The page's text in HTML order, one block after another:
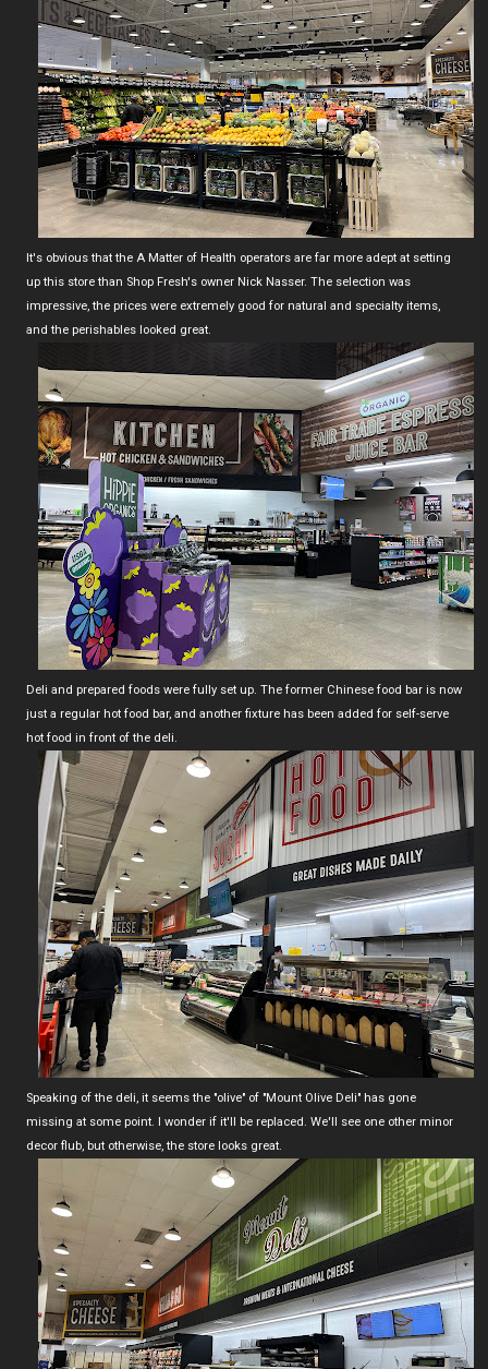
It's obvious that the A Matter of Health operators are far more adept at setting
up this store than Shop Fresh's owner Nick Nasser. The selection was
impressive, the prices were extremely good for natural and specialty items,
and the perishables looked great.
Deli and prepared foods were fully set up. The former Chinese food bar is now
just a regular hot food bar, and another fixture has been added for self-serve
hot food in front of the deli.
Speaking of the deli, it seems the "olive" of "Mount Olive Deli" has gone
missing at some point. I wonder if it'll be replaced. We'll see one other minor
decor flub, but otherwise, the store looks great.